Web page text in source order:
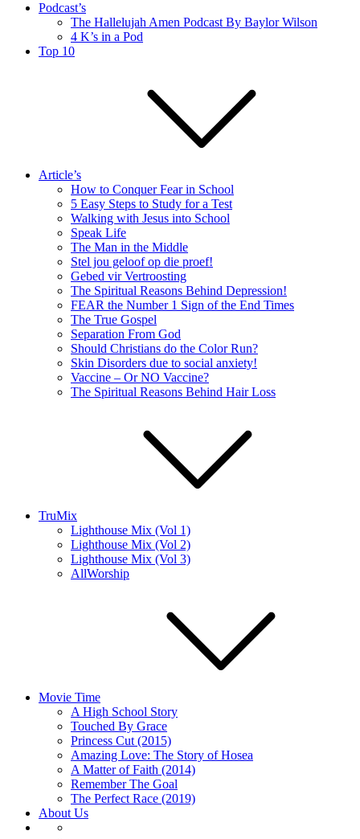
Podcast’s
The Hallelujah Amen Podcast By Baylor Wilson
4 K’s in a Pod
Top 10
Article’s
How to Conquer Fear in School
5 Easy Steps to Study for a Test
Walking with Jesus into School
Speak Life
The Man in the Middle
Stel jou geloof op die proef!
Gebed vir Vertroosting
The Spiritual Reasons Behind Depression!
FEAR the Number 1 Sign of the End Times
The True Gospel
Separation From God
Should Christians do the Color Run?
Skin Disorders due to social anxiety!
Vaccine – Or NO Vaccine?
The Spiritual Reasons Behind Hair Loss
TruMix
Lighthouse Mix (Vol 1)
Lighthouse Mix (Vol 2)
Lighthouse Mix (Vol 3)
AllWorship
Movie Time
A High School Story
Touched By Grace
Princess Cut (2015)
Amazing Love: The Story of Hosea
A Matter of Faith (2014)
Remember The Goal
The Perfect Race (2019)
About Us